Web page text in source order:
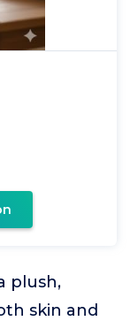
plush,
skin and